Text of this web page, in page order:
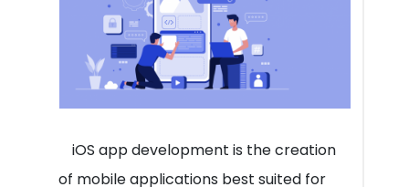
iOS app development is the creation
of mobile applications best suited for